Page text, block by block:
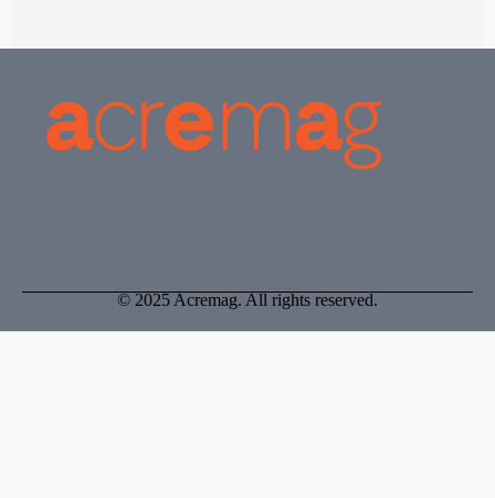
© 2025 Acremag. All rights reserved.